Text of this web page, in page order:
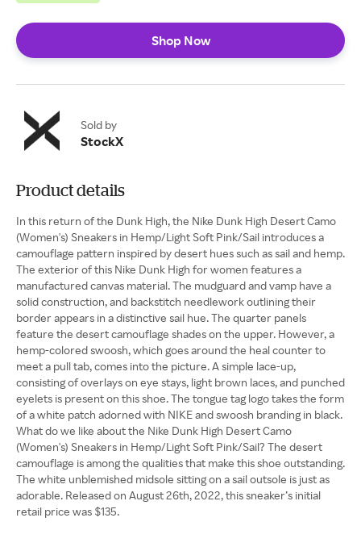
Shop Now
Sold by
StockX
Product details
In this return of the Dunk High, the Nike Dunk High Desert Camo
(Women's) Sneakers in Hemp/Light Soft Pink/Sail introduces a
camouflage pattern inspired by desert hues such as sail and hemp.
The exterior of this Nike Dunk High for women features a
manufactured canvas material. The mudguard and vamp have a
solid construction, and backstitch needlework outlining their
border appears in a distinctive sail hue. The quarter panels
feature the desert camouflage shades on the upper. However, a
hemp-colored swoosh, which goes around the heal counter to
meet a pull tab, comes into the picture. A simple lace-up,
consisting of overlays on eye stays, light brown laces, and punched
eyelets is present on this shoe. The tongue tag logo takes the form
of a white patch adorned with NIKE and swoosh branding in black.
What do we like about the Nike Dunk High Desert Camo
(Women's) Sneakers in Hemp/Light Soft Pink/Sail? The desert
camouflage is among the qualities that make this shoe outstanding.
The white unblemished midsole sitting on a sail outsole is just as
adorable. Released on August 26th, 2022, this sneaker’s initial
retail price was $135.